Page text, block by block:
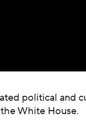
political and
White House.